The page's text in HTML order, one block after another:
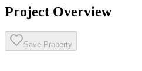
Project Overview
Save Property